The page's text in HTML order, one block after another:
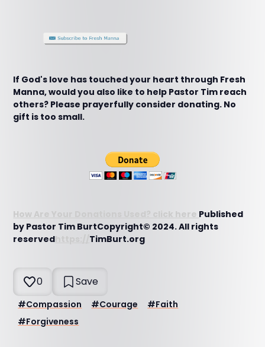
If God's love has touched your heart through Fresh
Manna, would you also like to help Pastor Tim reach
others? Please prayerfully consider donating. No
gift is too small.
How Are Your Donations Used? click here Published
by Pastor Tim BurtCopyright© 2024. All rights
reserved
TimBurt.org
0 Save
#Compassion #Courage #Faith
#Forgiveness